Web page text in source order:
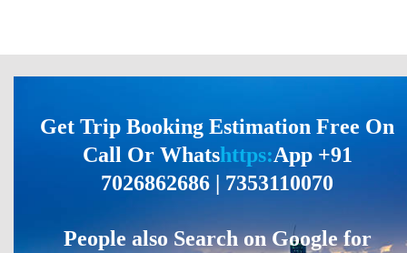
Get Trip Booking Estimation Free On
Call Or Whatshttps:App +91
7026862686 | 7353110070
People also Search on Google for